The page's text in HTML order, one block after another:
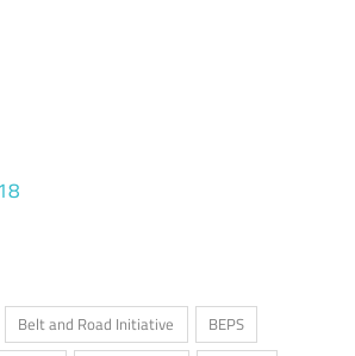
Belt and Road Initiative
BEPS